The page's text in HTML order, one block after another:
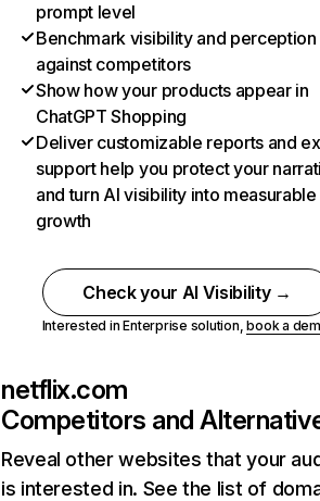
prompt level
Benchmark visibility and perception
against competitors
Show how your products appear in
ChatGPT Shopping
Deliver customizable reports and
support help you protect your
and turn AI visibility into measurable
growth
Check your AI Visibility →
Interested in Enterprise solution,book a
netflix.com
Competitors and
Reveal other websites that your
is interested in. See the list of